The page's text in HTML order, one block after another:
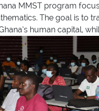
MMST program
The goal is to
human capital,